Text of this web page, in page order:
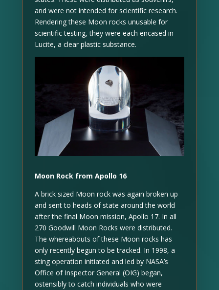
and were not intended for scientific research.
Rendering these Moon rocks unusable for
scientific testing, they were each encased in
Lucite, a clear plastic substance.
Moon Rock from Apollo 16
A brick sized Moon rock was again broken up
and sent to heads of state around the world
after the final Moon mission, Apollo 17. In all
270 Goodwill Moon Rocks were distributed.
The whereabouts of these Moon rocks has
only recently begun to be tracked. In 1998, a
sting operation initiated and led by NASA’s
Office of Inspector General (OIG) began,
ostensibly to catch individuals who were